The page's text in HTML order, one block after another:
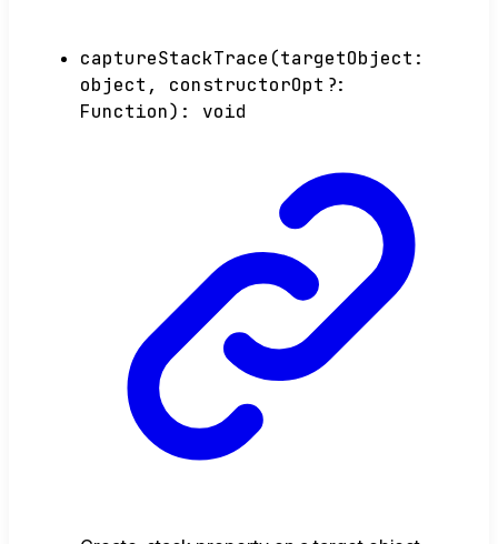
captureStackTrace (targetObject :
object , constructorOpt ?:
Function) : void